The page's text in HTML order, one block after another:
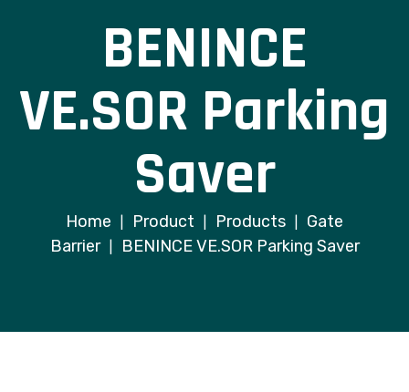
BENINCE
VE.SOR Parking
Saver
Home Product Products
Gate
Barrier
BENINCE VE.SOR Parking Saver